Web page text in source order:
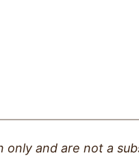
only and are not a